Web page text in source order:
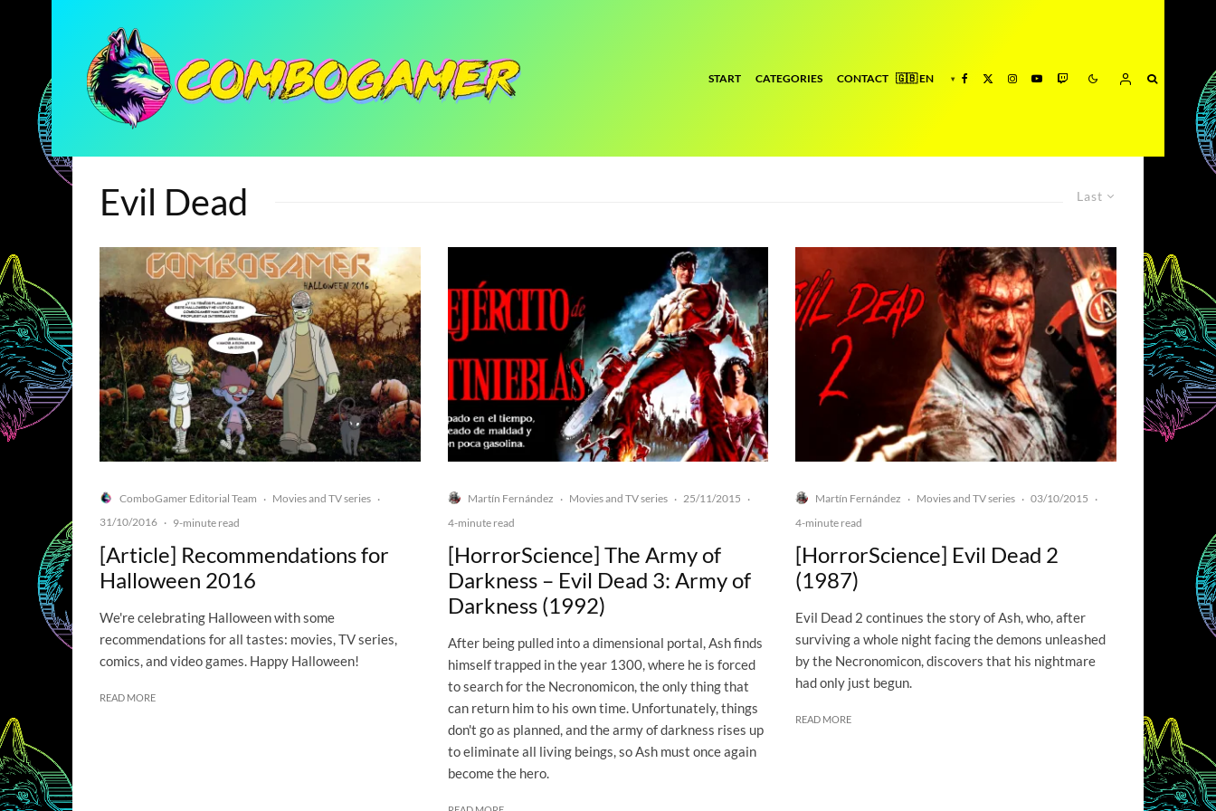
START CATEGORIES CONTACT
Last
Evil Dead
ComboGamer Editorial Team · Movies and TV series ·
31/10/2016 · 9-minute read
[Article] Recommendations for
Halloween 2016
We're celebrating Halloween with some
recommendations for all tastes: movies, TV series,
comics, and video games. Happy Halloween!
READ MORE
Martín Fernández · Movies and TV series · 25/11/2015 ·
4-minute read
[HorrorScience] The Army of
Darkness – Evil Dead 3: Army of
Darkness (1992)
After being pulled into a dimensional portal, Ash finds
himself trapped in the year 1300, where he is forced
to search for the Necronomicon, the only thing that
can return him to his own time. Unfortunately, things
don't go as planned, and the army of darkness rises up
to eliminate all living beings, so Ash must once again
become the hero.
Martín Fernández · Movies and TV series · 03/10/2015 ·
4-minute read
[HorrorScience] Evil Dead 2
(1987)
Evil Dead 2 continues the story of Ash, who, after
surviving a whole night facing the demons unleashed
by the Necronomicon, discovers that his nightmare
had only just begun.
READ MORE